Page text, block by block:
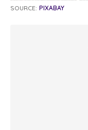
SOURCE: PIXABAY